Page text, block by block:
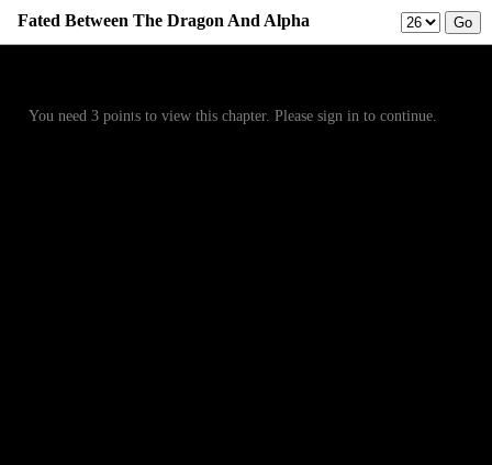
Fated Between The Dragon And Alpha
You need 3 points to view this chapter. Please sign in to continue.